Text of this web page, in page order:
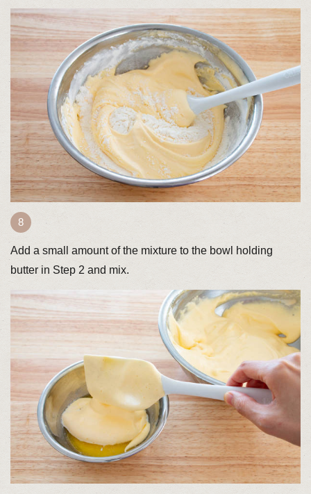
Add a small amount of the mixture to the bowl holding
butter in Step 2 and mix.